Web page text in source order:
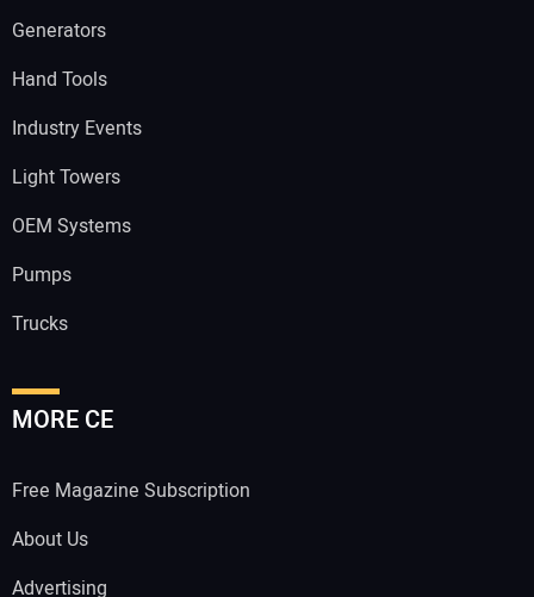
Generators
Hand Tools
Industry Events
Light Towers
OEM Systems
Pumps
Trucks
MORE CE
Free Magazine Subscription
About Us
Advertising